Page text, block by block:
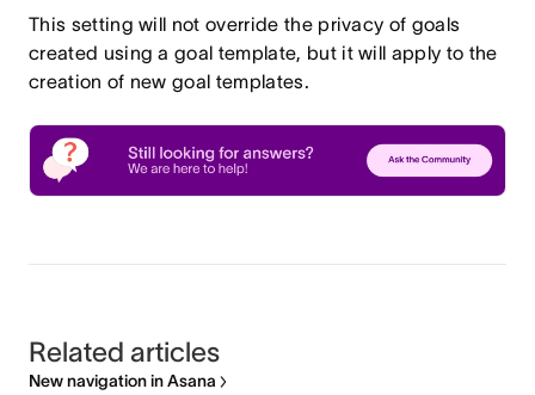
This setting will not override the privacy of goals
created using a goal template, but it will apply to the
creation of new goal templates.
Related articles
New navigation in Asana